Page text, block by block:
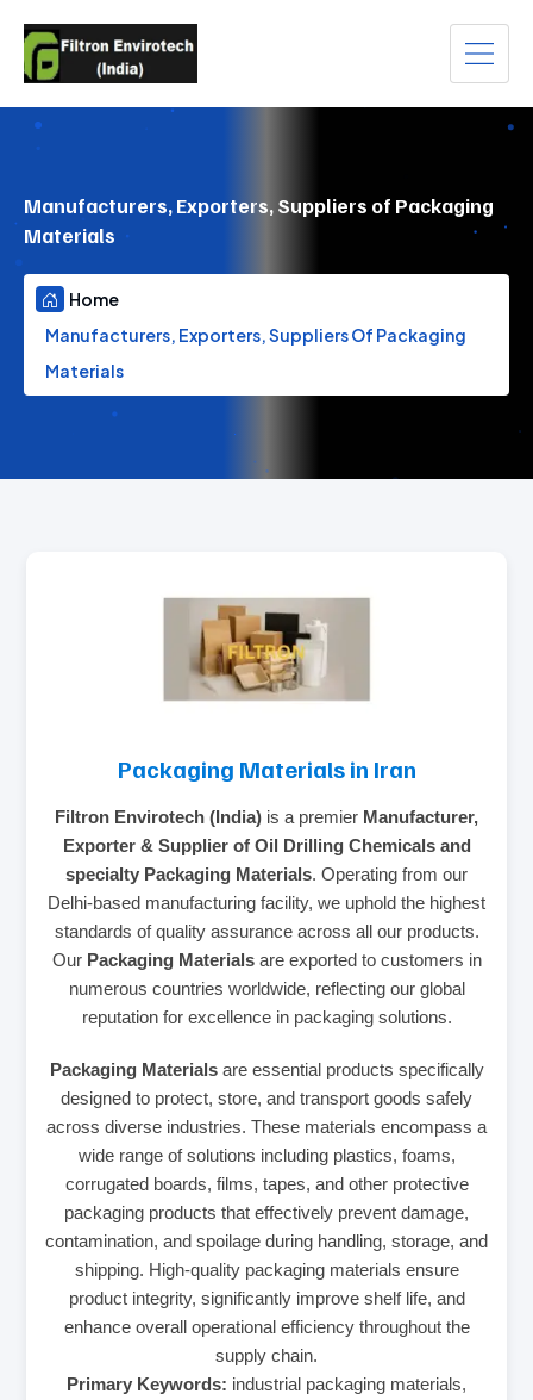
Manufacturers, Exporters, Suppliers of Packaging
Materials
Home
Manufacturers, Exporters, Suppliers Of Packaging
Materials
Packaging Materials in Iran
Filtron Envirotech (India) is a premier Manufacturer,
Exporter & Supplier of Oil Drilling Chemicals and
specialty Packaging Materials. Operating from our
Delhi-based manufacturing facility, we uphold the highest
standards of quality assurance across all our products.
Our Packaging Materialsare exported to customers in
numerous countries worldwide, reflecting our global
reputation for excellence in packaging solutions.
Packaging Materialsare essential products specifically
designed to protect, store, and transport goods safely
across diverse industries. These materials encompass a
wide range of solutions including plastics, foams,
corrugated boards, films, tapes, and other protective
packaging products that effectively prevent damage,
contamination, and spoilage during handling, storage, and
shipping. High-quality packaging materials ensure
product integrity, significantly improve shelf life, and
enhance overall operational efficiency throughout the
supply chain.
Primary Keywords: industrial packaging materials,